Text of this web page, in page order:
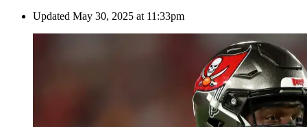
Updated May 30, 2025 at 11:33pm